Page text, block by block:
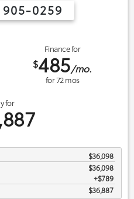
0259
Finance for
$485/mo.
for72mos
for
$36,098
$36,098
$789
$36,887